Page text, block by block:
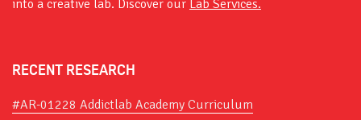
into a creative lab. Discover our Lab Services.
RECENT RESEARCH
#AR-01228 Addictlab Academy Curriculum